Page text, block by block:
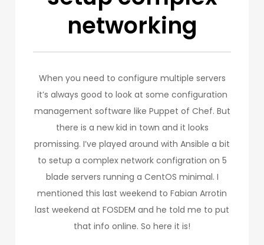
networking
When you need to configure multiple servers
it’s always good to look at some configuration
management software like Puppet of Chef. But
there is a new kid in town and it looks
promissing. I’ve played around with Ansible a bit
to setup a complex network configration on 5
blade servers running a CentOS minimal. I
mentioned this last weekend to Fabian Arrotin
last weekend at FOSDEM and he told me to put
that info online. So here it is!